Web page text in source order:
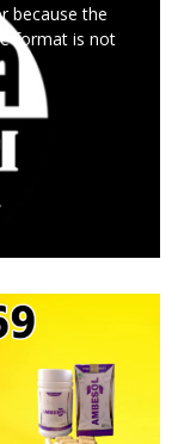
because the
format is not